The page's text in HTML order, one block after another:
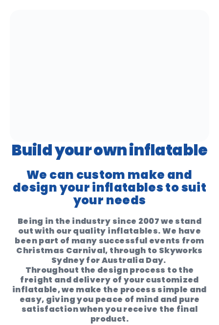
Build your own inflatable
We can custom make and
design your inflatables to suit
your needs
Being in the industry since 2007 we stand
out with our quality inflatables. We have
been part of many successful events from
Christmas Carnival, through to Skyworks
Sydney for Australia Day.
Throughout the design process to the
freight and delivery of your customized
inflatable, we make the process simple and
easy, giving you peace of mind and pure
satisfaction when you receive the final
product.